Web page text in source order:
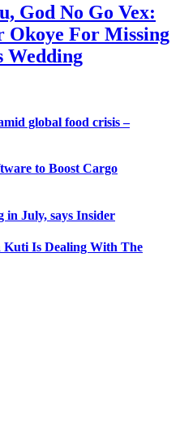
God No Go Vex:
Okoye For Missing
Wedding
global food crisis –
to Boost Cargo
in July, says Insider
Kuti Is Dealing With The